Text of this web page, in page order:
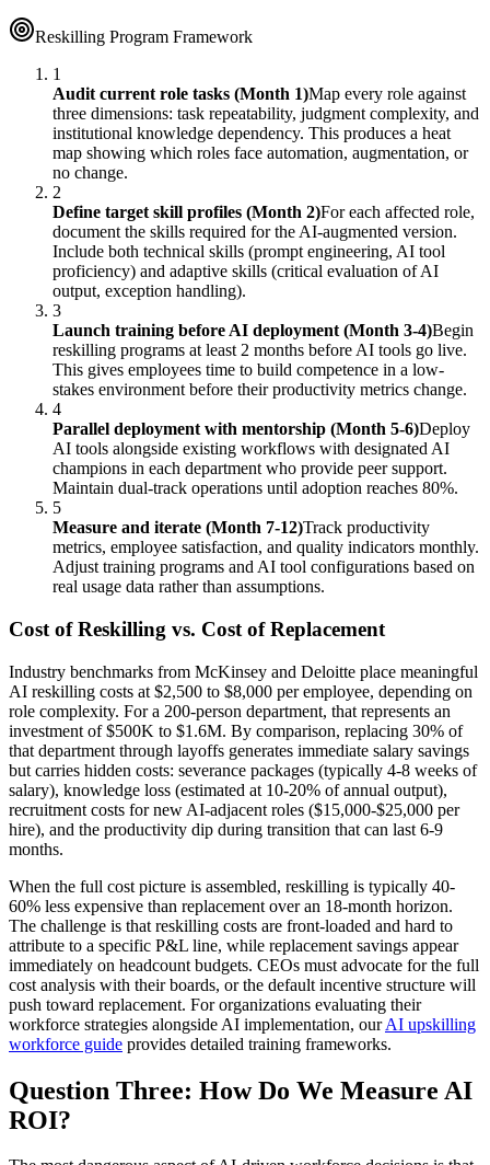
Reskilling Program Framework
1
Audit current role tasks (Month 1)Map every role against
three dimensions: task repeatability, judgment complexity, and
institutional knowledge dependency. This produces a heat
map showing which roles face automation, augmentation, or
no change.
2
Define target skill profiles (Month 2)For each affected role,
document the skills required for the AI-augmented version.
Include both technical skills (prompt engineering, AI tool
proficiency) and adaptive skills (critical evaluation of AI
output, exception handling).
3
Launch training before AI deployment (Month 3-4)Begin
reskilling programs at least 2 months before AI tools go live.
This gives employees time to build competence in a low-
stakes environment before their productivity metrics change.
4
Parallel deployment with mentorship (Month 5-6)Deploy
AI tools alongside existing workflows with designated AI
champions in each department who provide peer support.
Maintain dual-track operations until adoption reaches 80%.
5
Measure and iterate (Month 7-12)Track productivity
metrics, employee satisfaction, and quality indicators monthly.
Adjust training programs and AI tool configurations based on
real usage data rather than assumptions.
Cost of Reskilling vs. Cost of Replacement
Industry benchmarks from McKinsey and Deloitte place meaningful
AI reskilling costs at $2,500 to $8,000 per employee, depending on
role complexity. For a 200-person department, that represents an
investment of $500K to $1.6M. By comparison, replacing 30% of
that department through layoffs generates immediate salary savings
but carries hidden costs: severance packages (typically 4-8 weeks of
salary), knowledge loss (estimated at 10-20% of annual output),
recruitment costs for new AI-adjacent roles ($15,000-$25,000 per
hire), and the productivity dip during transition that can last 6-9
months.
When the full cost picture is assembled, reskilling is typically 40-
60% less expensive than replacement over an 18-month horizon.
The challenge is that reskilling costs are front-loaded and hard to
attribute to a specific P&L line, while replacement savings appear
immediately on headcount budgets. CEOs must advocate for the full
cost analysis with their boards, or the default incentive structure will
push toward replacement. For organizations evaluating their
workforce strategies alongside AI implementation, our AI upskilling
workforce guide provides detailed training frameworks.
Question Three: How Do We Measure AI
ROI?